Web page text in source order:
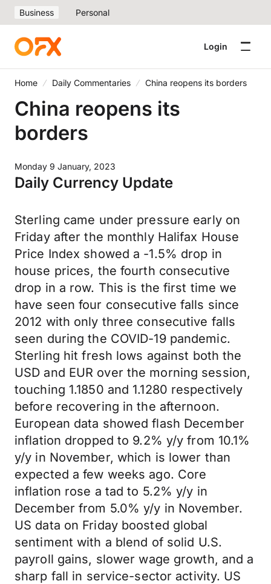
Business Personal
Login
Home Daily Commentaries China reopens its borders
China reopens its
borders
Monday 9 January, 2023
Daily Currency Update
Sterling came under pressure early on
Friday after the monthly Halifax House
Price Index showed a -1.5% drop in
house prices, the fourth consecutive
drop in a row. This is the first time we
have seen four consecutive falls since
2012 with only three consecutive falls
seen during the COVID-19 pandemic.
Sterling hit fresh lows against both the
USD and EUR over the morning session,
touching 1.1850 and 1.1280 respectively
before recovering in the afternoon.
European data showed flash December
inflation dropped to 9.2% y/y from 10.1%
y/y in November, which is lower than
expected a few weeks ago. Core
inflation rose a tad to 5.2% y/y in
December from 5.0% y/y in November.
US data on Friday boosted global
sentiment with a blend of solid U.S.
payroll gains, slower wage growth, and a
sharp fall in service-sector activity. US